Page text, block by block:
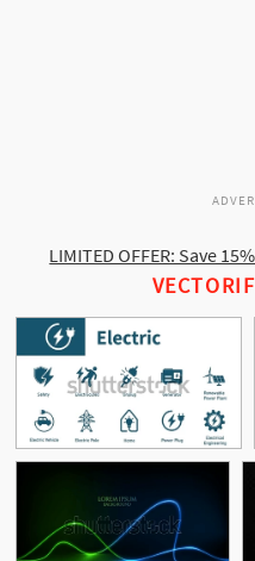
LIMITED OFFER: Save